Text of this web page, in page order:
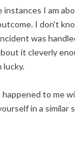
instances I am
I don't
was
it cleverly
lucky.
to me
in a similar